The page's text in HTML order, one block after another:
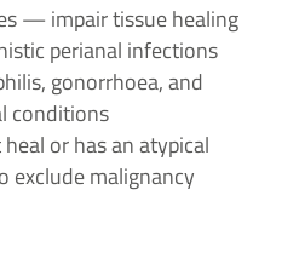
— impair tissue healing
perianal infections
gonorrhoea, and
conditions
or has an atypical
exclude malignancy